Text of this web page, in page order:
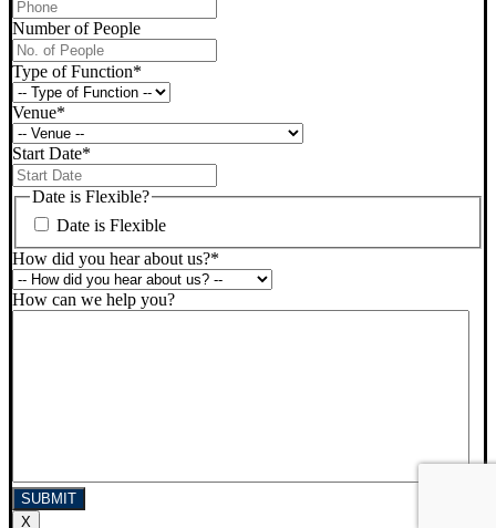
Phone*
Number of People
Type of Function*
Venue*
Start Date*
slash
YYYY
Date is Flexible?
Date is Flexible
How did you hear about us?*
How can we help you?
X